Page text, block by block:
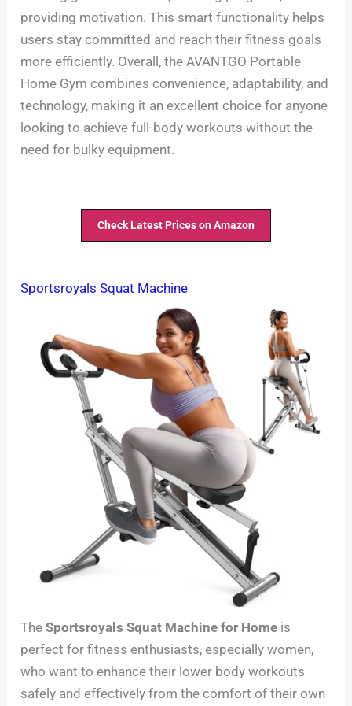
providing motivation. This smart functionality helps
users stay committed and reach their fitness goals
more efficiently. Overall, the AVANTGO Portable
Home Gym combines convenience, adaptability, and
technology, making it an excellent choice for anyone
looking to achieve full-body workouts without the
need for bulky equipment.
Check Latest Prices on Amazon
Sportsroyals Squat Machine
TheSportsroyals Squat Machine for Home is
perfect for fitness enthusiasts, especially women,
who want to enhance their lower body workouts
safely and effectively from the comfort of their own